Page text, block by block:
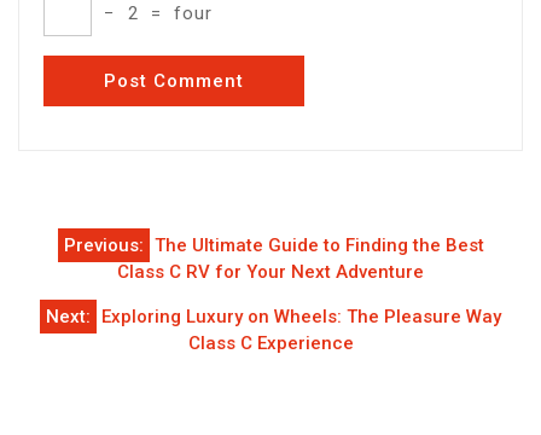
− 2 = four
Post
navigation
Previous: The Ultimate Guide to Finding the Best
Class C RV for Your Next Adventure
Next:
Exploring Luxury on Wheels: The Pleasure Way
Class C Experience